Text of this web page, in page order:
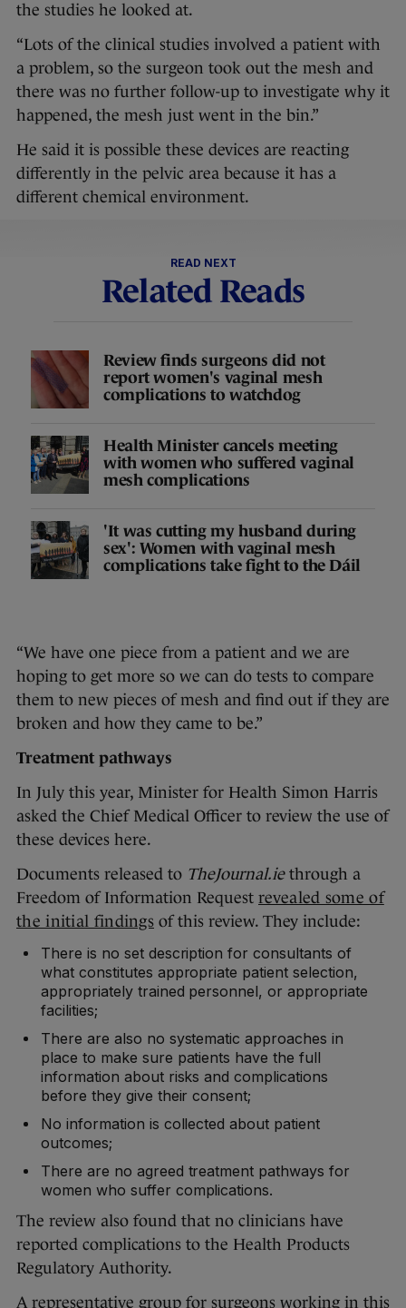
the studies he looked at.
“Lots of the clinical studies involved a patient with
a problem, so the surgeon took out the mesh and
there was no further follow-up to investigate why it
happened, the mesh just went in the bin.”
He said it is possible these devices are reacting
differently in the pelvic area because it has a
different chemical environment.
READ NEXT
Related Reads
Review finds surgeons did not
report women's vaginal mesh
complications to watchdog
Health Minister cancels meeting
with women who suffered vaginal
mesh complications
'It was cutting my husband during
sex': Women with vaginal mesh
complications take fight to the Dáil
“We have one piece from a patient and we are
hoping to get more so we can do tests to compare
them to new pieces of mesh and find out if they are
broken and how they came to be.”
Treatment pathways
In July this year, Minister for Health Simon Harris
asked the Chief Medical Officer to review the use of
these devices here.
Documents released to TheJournal.iethrough a
Freedom of Information Request revealed some of
the initial findings of this review. They include:
There is no set description for consultants of
what constitutes appropriate patient selection,
appropriately trained personnel, or appropriate
facilities;
There are also no systematic approaches in
place to make sure patients have the full
information about risks and complications
before they give their consent;
No information is collected about patient
outcomes;
There are no agreed treatment pathways for
women who suffer complications.
The review also found that no clinicians have
reported complications to the Health Products
Regulatory Authority.
A representative group for surgeons working in this